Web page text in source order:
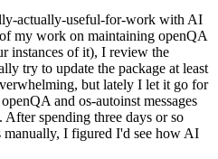
actually-useful-for-work with AI
my work on maintaining openQA
instances of it), I review the
try to update the package at least
but lately I let it go for
and os-autoinst messages
spending three days or so
I figured I'd see how AI